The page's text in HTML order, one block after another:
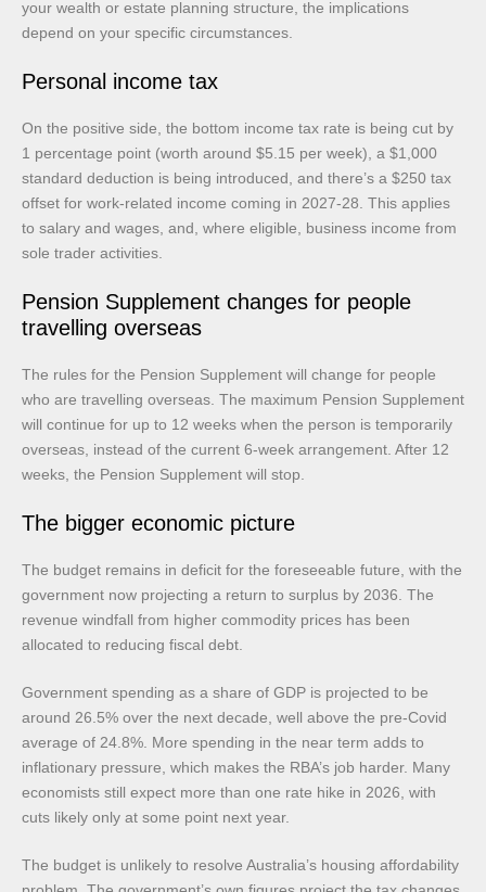
your wealth or estate planning structure, the implications
depend on your specific circumstances.
Personal income tax
On the positive side, the bottom income tax rate is being cut by
1 percentage point (worth around $5.15 per week), a $1,000
standard deduction is being introduced, and there’s a $250 tax
offset for work-related income coming in 2027-28. This applies
to salary and wages, and, where eligible, business income from
sole trader activities.
Pension Supplement changes for people
travelling overseas
The rules for the Pension Supplement will change for people
who are travelling overseas. The maximum Pension Supplement
will continue for up to 12 weeks when the person is temporarily
overseas, instead of the current 6-week arrangement. After 12
weeks, the Pension Supplement will stop.
The bigger economic picture
The budget remains in deficit for the foreseeable future, with the
government now projecting a return to surplus by 2036. The
revenue windfall from higher commodity prices has been
allocated to reducing fiscal debt.
Government spending as a share of GDP is projected to be
around 26.5% over the next decade, well above the pre-Covid
average of 24.8%. More spending in the near term adds to
inflationary pressure, which makes the RBA’s job harder. Many
economists still expect more than one rate hike in 2026, with
cuts likely only at some point next year.
The budget is unlikely to resolve Australia’s housing affordability